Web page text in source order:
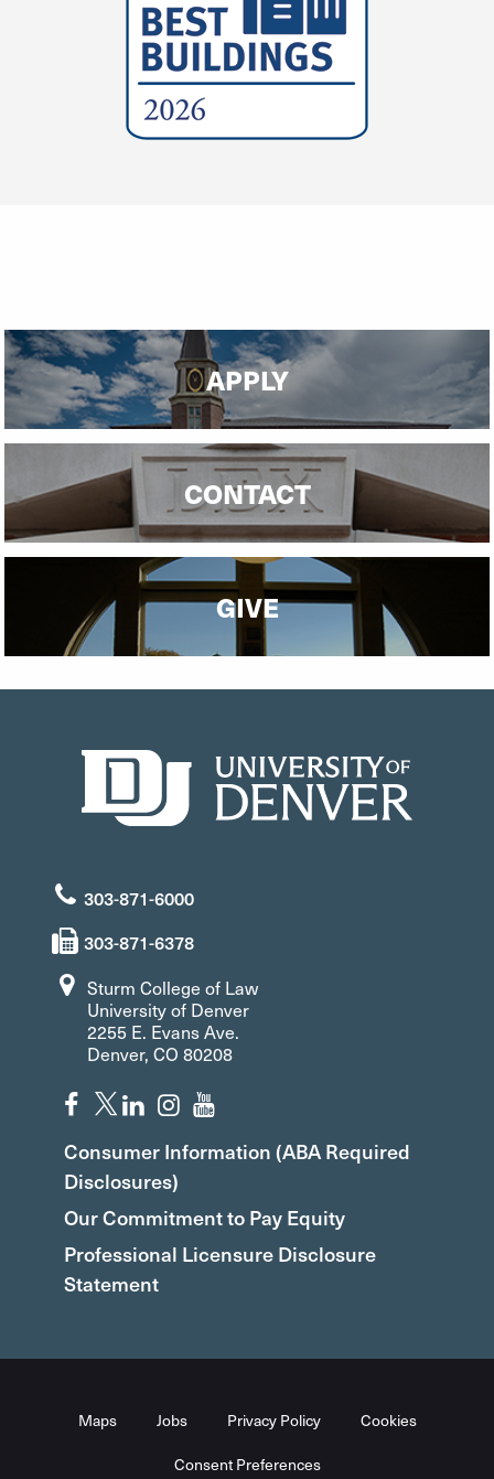
APPLY
CONTACT
GIVE
303-871-6000
303-871-6378
Sturm College of Law
University of Denver
2255 E. Evans Ave.
Denver, CO 80208
Consumer Information (ABA Required
Disclosures)
Our Commitment to Pay Equity
Professional Licensure Disclosure
Statement
Maps Jobs Privacy Policy Cookies
Consent Preferences